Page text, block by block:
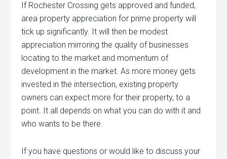
If Rochester Crossing gets approved and funded,
area property appreciation for prime property will
tick up significantly. It will then be modest
appreciation mirroring the quality of businesses
locating to the market and momentum of
development in the market. As more money gets
invested in the intersection, existing property
owners can expect more for their property, to a
point. It all depends on what you can do with it and
who wants to be there.
If you have questions or would like to discuss your